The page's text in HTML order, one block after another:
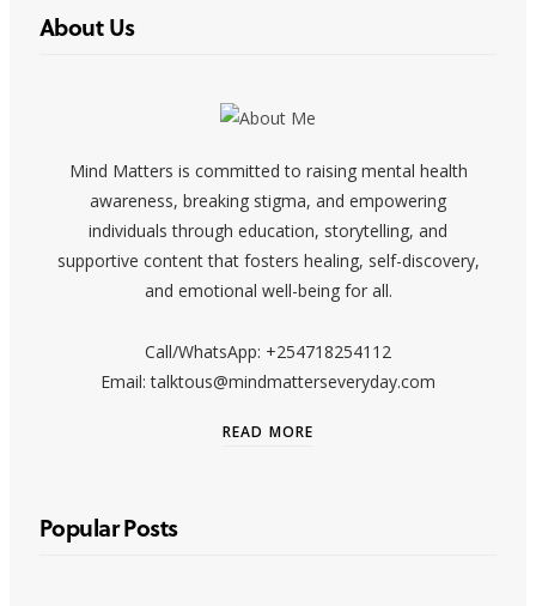
About Us
Mind Matters is committed to raising mental health
awareness, breaking stigma, and empowering
individuals through education, storytelling, and
supportive content that fosters healing, self-discovery,
and emotional well-being for all.
Call/WhatsApp: +254718254112
Email: talktous@mindmatterseveryday.com
READ MORE
Popular Posts